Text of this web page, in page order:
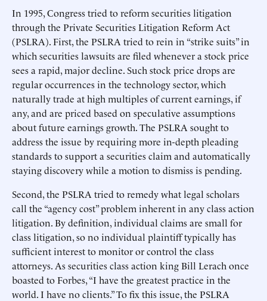
In 1995, Congress tried to reform securities litigation
through the Private Securities Litigation Reform Act
(PSLRA). First, the PSLRA tried to rein in “strike suits” in
which securities lawsuits are filed whenever a stock price
sees a rapid, major decline. Such stock price drops are
regular occurrences in the technology sector, which
naturally trade at high multiples of current earnings, if
any, and are priced based on speculative assumptions
about future earnings growth. The PSLRA sought to
address the issue by requiring more in-depth pleading
standards to support a securities claim and automatically
staying discovery while a motion to dismiss is pending.
Second, the PSLRA tried to remedy what legal scholars
call the “agency cost” problem inherent in any class action
litigation. By definition, individual claims are small for
class litigation, so no individual plaintiff typically has
sufficient interest to monitor or control the class
attorneys. As securities class action king Bill Lerach once
boasted to Forbes, “I have the greatest practice in the
world. I have no clients.” To fix this issue, the PSLRA